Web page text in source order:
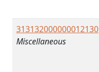
313132000000012130
Miscellaneous